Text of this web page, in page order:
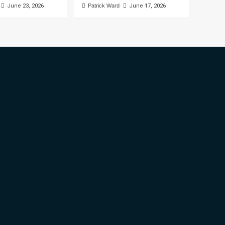
June 23, 2026 Patrick Ward June 17, 2026